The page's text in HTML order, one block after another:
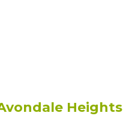
Heights